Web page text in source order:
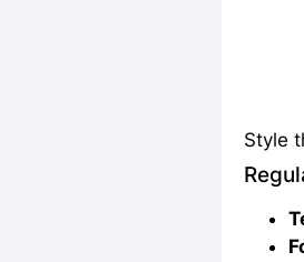
Style